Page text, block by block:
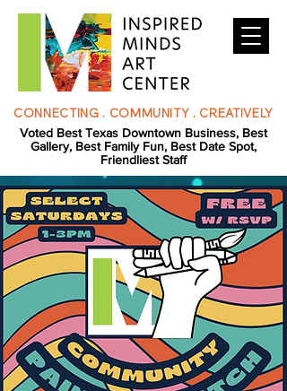
CONNECTING . COMMUNITY . CREATIVELY
Voted Best Texas Downtown Business, Best
Gallery, Best Family Fun, Best Date Spot,
Friendliest Staff